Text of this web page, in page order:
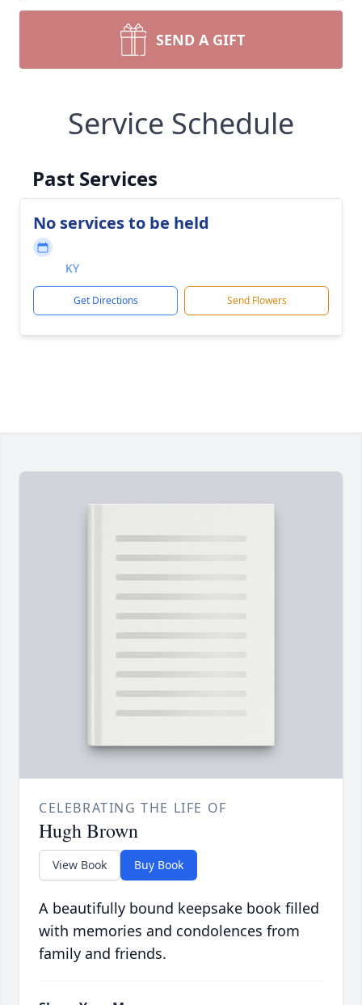
SEND A GIFT
Service Schedule
Past Services
No services to be held
KY
Get Directions Send Flowers
CELEBRATING THE LIFE OF
Hugh Brown
View Book Buy Book
A beautifully bound keepsake book filled
with memories and condolences from
family and friends.